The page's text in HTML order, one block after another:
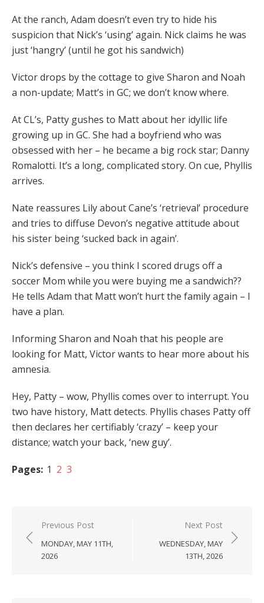
At the ranch, Adam doesn’t even try to hide his
suspicion that Nick’s ‘using’ again. Nick claims he was
just ‘hangry’ (until he got his sandwich)
Victor drops by the cottage to give Sharon and Noah
a non-update; Matt’s in GC; we don’t know where.
At CL’s, Patty gushes to Matt about her idyllic life
growing up in GC. She had a boyfriend who was
obsessed with her – he became a big rock star; Danny
Romalotti. It’s a long, complicated story. On cue, Phyllis
arrives.
Nate reassures Lily about Cane’s ‘retrieval’ procedure
and tries to diffuse Devon’s negative attitude about
his sister being ‘sucked back in again’.
Nick’s defensive – you think I scored drugs off a
soccer Mom while you were buying me a sandwich??
He tells Adam that Matt won’t hurt the family again – I
have a plan.
Informing Sharon and Noah that his people are
looking for Matt, Victor wants to hear more about his
amnesia.
Hey, Patty – wow, Phyllis comes over to interrupt. You
two have history, Matt detects. Phyllis chases Patty off
then declares her certifiably ‘crazy’ – keep your
distance; watch your back, ‘new guy’.
Pages: 1 2 3
Post
navigation
Previous Post
MONDAY, MAY 11TH,
2026
Next Post
WEDNESDAY, MAY
13TH, 2026